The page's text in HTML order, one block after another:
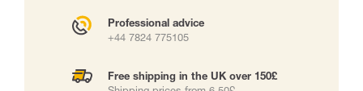
Professional advice
+44 7824 775105
Free shipping in the UK over 150£